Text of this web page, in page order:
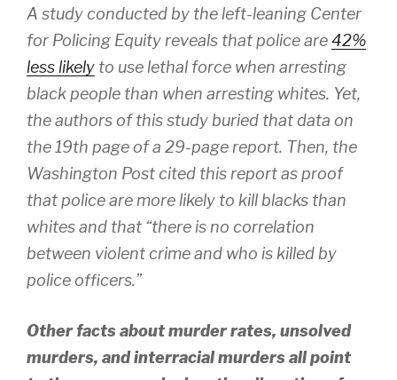
A study conducted by the left-leaning Center
for Policing Equity reveals that police are42%
less likely to use lethal force when arresting
black people than when arresting whites. Yet,
the authors of this study buried that data on
the 19th page of a 29-page report. Then, the
Washington Post cited this report as proof
that police are more likely to kill blacks than
whites and that “there is no correlation
between violent crime and who is killed by
police officers.”
Other facts about murder rates, unsolved
murders, and interracial murders all point